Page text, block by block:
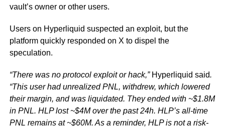
vault’s owner or other users.
Users on Hyperliquid suspected an exploit, but the
platform quickly responded on X to dispel the
speculation.
“There was no protocol exploit or hack,” Hyperliquid said.
“This user had unrealized PNL, withdrew, which lowered
their margin, and was liquidated. They ended with ~$1.8M
in PNL. HLP lost ~$4M over the past 24h. HLP’s all-time
PNL remains at ~$60M. As a reminder, HLP is not a risk-